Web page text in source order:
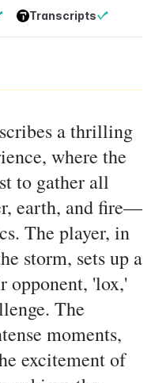
Transcripts
a thrilling
where the
to gather all
earth, and fire—
The player, in
storm, sets up a
opponent, 'lox,'
The
moments,
excitement of